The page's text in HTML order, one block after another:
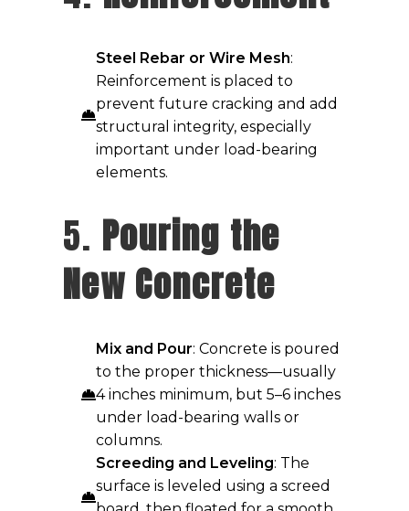
Steel Rebar or Wire Mesh:
Reinforcement is placed to
prevent future cracking and add
structural integrity, especially
important under load-bearing
elements.
5. Pouring the
New Concrete
Mix and Pour: Concrete is poured
to the proper thickness—usually
4 inches minimum, but 5–6 inches
under load-bearing walls or
columns.
Screeding and Leveling: The
surface is leveled using a screed